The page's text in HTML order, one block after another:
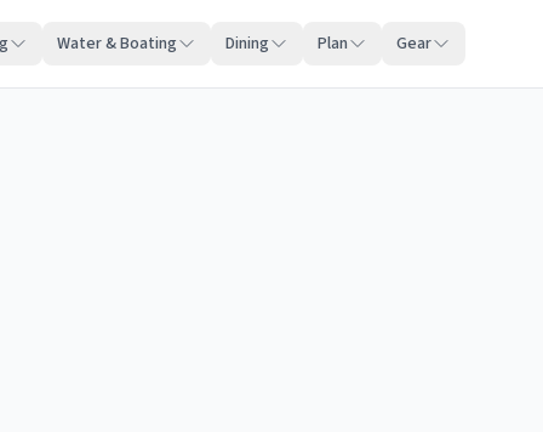
Water & Boating Dining Plan Gear